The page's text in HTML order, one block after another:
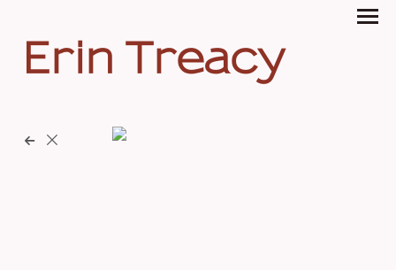
Erin Treacy